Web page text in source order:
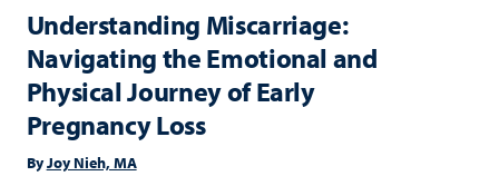
Understanding Miscarriage:
Navigating the Emotional and
Physical Journey of Early
Pregnancy Loss
ByJoy Nieh, MA